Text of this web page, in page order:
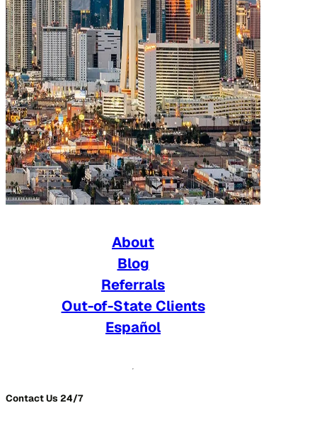
About
Blog
Referrals
Out-of-State Clients
Español
Contact Us 24/7